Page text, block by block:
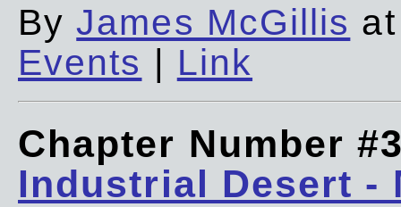
ByJames McGillis
Events | Link
Chapter Number
Industrial Desert -